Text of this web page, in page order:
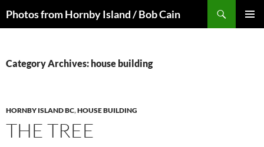
toPhotos from Hornby Island / Bob Cain
Category Archives: house building
HORNBY ISLAND BC,HOUSE BUILDING
THE TREE